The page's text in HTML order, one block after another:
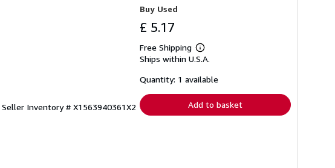
Seller Inventory # X1563940361X2
Buy Used
£ 5.17
Free Shipping
Learn
more
shipping
Ships within U.S.A.
Quantity: 1 available
Add to basket